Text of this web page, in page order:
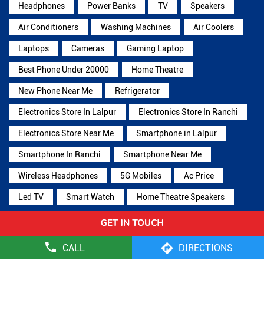
CALL DIRECTIONS
Headphones Power Banks TV Speakers
Air Conditioners Washing Machines Air Coolers
Laptops Cameras Gaming Laptop
Best Phone Under 20000 Home Theatre
New Phone Near Me Refrigerator
Electronics Store In Lalpur Electronics Store In Ranchi
Electronics Store Near Me Smartphone in Lalpur
Smartphone In Ranchi Smartphone Near Me
Wireless Headphones 5G Mobiles Ac Price
Led TV Smart Watch Home Theatre Speakers